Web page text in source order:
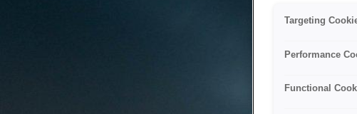
Targeting
Performance
Functional